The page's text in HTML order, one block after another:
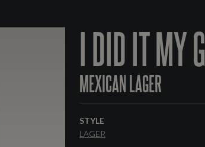
I DID IT MY
MEXICAN LAGER
STYLE
LAGER